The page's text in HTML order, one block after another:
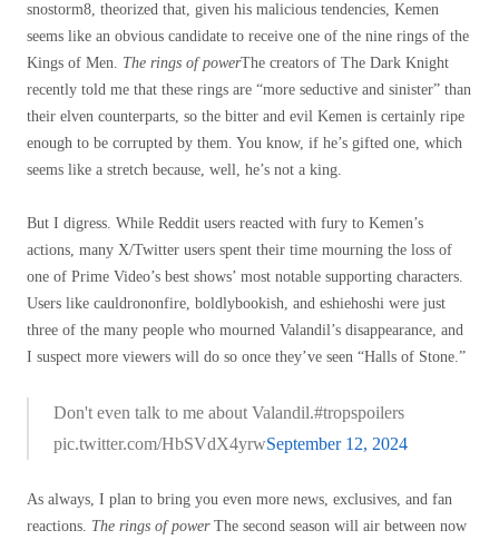
snostorm8, theorized that, given his malicious tendencies, Kemen
seems like an obvious candidate to receive one of the nine rings of the
Kings of Men. The rings of powerThe creators of The Dark Knight
recently told me that these rings are “more seductive and sinister” than
their elven counterparts, so the bitter and evil Kemen is certainly ripe
enough to be corrupted by them. You know, if he’s gifted one, which
seems like a stretch because, well, he’s not a king.
But I digress. While Reddit users reacted with fury to Kemen’s
actions, many X/Twitter users spent their time mourning the loss of
one of Prime Video’s best shows’ most notable supporting characters.
Users like cauldrononfire, boldlybookish, and eshiehoshi were just
three of the many people who mourned Valandil’s disappearance, and
I suspect more viewers will do so once they’ve seen “Halls of Stone.”
Don't even talk to me about Valandil.#tropspoilers
pic.twitter.com/HbSVdX4yrwSeptember 12, 2024
As always, I plan to bring you even more news, exclusives, and fan
reactions. The rings of power The second season will air between now